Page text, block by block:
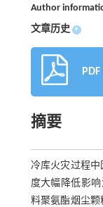
Author
文章历史 +
摘要
冷库火灾过程
度大幅降低影
料聚氨酯烟尘